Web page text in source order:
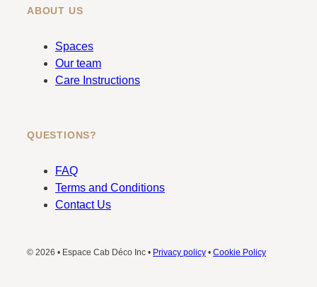
ABOUT US
Spaces
Our team
Care Instructions
QUESTIONS?
FAQ
Terms and Conditions
Contact Us
© 2026 • Espace Cab Déco Inc • Privacy policy • Cookie Policy